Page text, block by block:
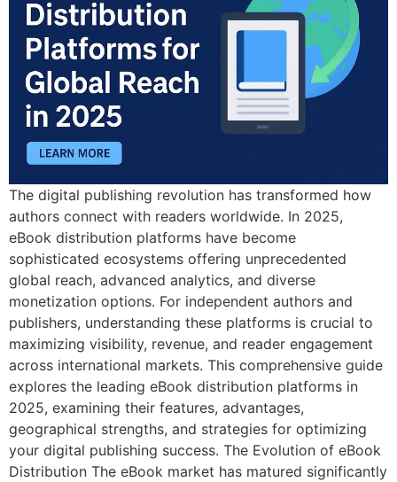
The digital publishing revolution has transformed how
authors connect with readers worldwide. In 2025,
eBook distribution platforms have become
sophisticated ecosystems offering unprecedented
global reach, advanced analytics, and diverse
monetization options. For independent authors and
publishers, understanding these platforms is crucial to
maximizing visibility, revenue, and reader engagement
across international markets. This comprehensive guide
explores the leading eBook distribution platforms in
2025, examining their features, advantages,
geographical strengths, and strategies for optimizing
your digital publishing success. The Evolution of eBook
Distribution The eBook market has matured significantly